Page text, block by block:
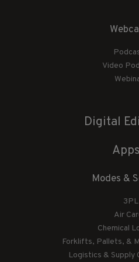
Video
Digital
Apps
Modes &
3PL
Air
Chemical
Forklifts, Pallets, &
Logistics & Supply